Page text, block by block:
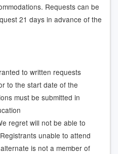
Requests can be
21 days in advance of the
to written requests
to the start date of the
must be submitted in
regret will not be able to
unable to attend
is not a member of